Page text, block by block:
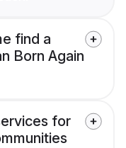
find a
Born Again
for